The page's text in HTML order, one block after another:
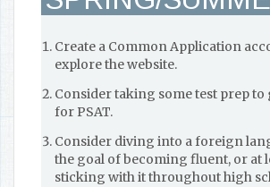
Create a Common Application
explore the website.
Consider taking some test prep to
for PSAT.
Consider diving into a foreign
the goal of becoming fluent, or at
sticking with it throughout high